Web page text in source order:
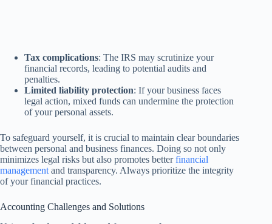
Tax complications: The IRS may scrutinize your
financial records, leading to potential audits and
penalties.
Limited liability protection: If your business faces
legal action, mixed funds can undermine the protection
of your personal assets.
To safeguard yourself, it is crucial to maintain clear boundaries
between personal and business finances. Doing so not only
minimizes legal risks but also promotes betterfinancial
management and transparency. Always prioritize the integrity
of your financial practices.
Accounting Challenges and Solutions